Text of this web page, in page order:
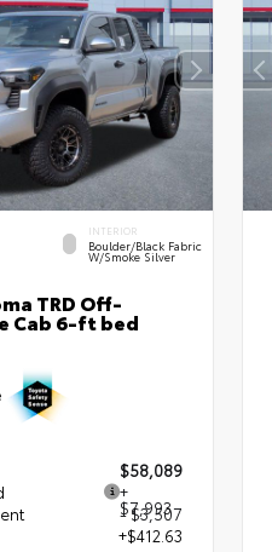
INTERIOR
Boulder/Black Fabric
W/Smoke Silver
TRD Off-
Cab 6-ft bed
$58,089
+
$7,993
- $3,507
+$412.63